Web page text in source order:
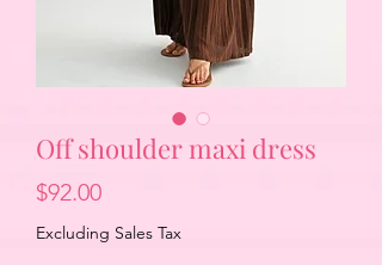
Off shoulder maxi dress
$92.00Price
Excluding Sales Tax